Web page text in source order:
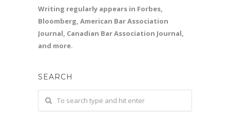
Writing regularly appears in Forbes,
Bloomberg, American Bar Association
Journal, Canadian Bar Association Journal,
and more.
SEARCH